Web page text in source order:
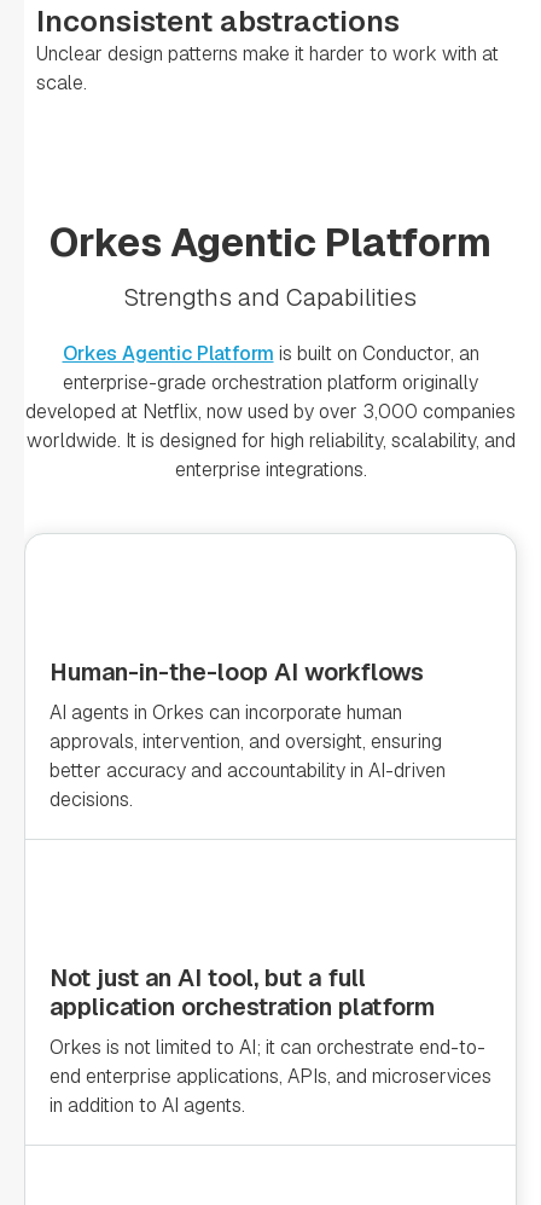
Inconsistent abstractions
Unclear design patterns make it harder to work with at
scale.
Orkes Agentic Platform
Strengths and Capabilities
Orkes Agentic Platform is built on Conductor, an
enterprise-grade orchestration platform originally
developed at Netflix, now used by over 3,000 companies
worldwide. It is designed for high reliability, scalability, and
enterprise integrations.
Human-in-the-loop AI workflows
AI agents in Orkes can incorporate human
approvals, intervention, and oversight, ensuring
better accuracy and accountability in AI-driven
decisions.
Not just an AI tool, but a full
application orchestration platform
Orkes is not limited to AI; it can orchestrate end-to-
end enterprise applications, APIs, and microservices
in addition to AI agents.